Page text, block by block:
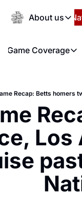
About us
About
FAQ
Español
Game Coverage
Game
Recap: Betts homers
Los